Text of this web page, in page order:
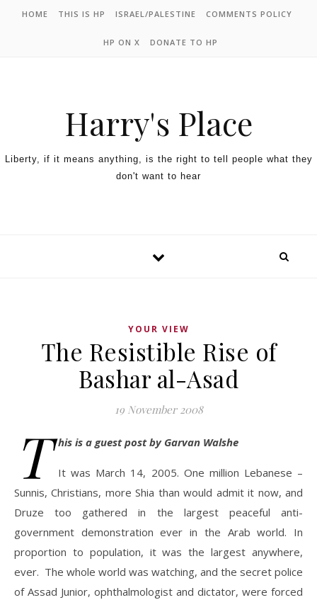
HOME THIS IS HP ISRAEL/PALESTINE COMMENTS POLICY
HP ON X DONATE TO HP
Harry's Place
Liberty, if it means anything, is the right to tell people what they
don't want to hear
YOUR VIEW
The Resistible Rise of
Bashar al-Asad
19 November 2008
T his is a guest post by Garvan Walshe
It was March 14, 2005. One million Lebanese –
Sunnis, Christians, more Shia than would admit it now, and
Druze too gathered in the largest peaceful anti-
government demonstration ever in the Arab world. In
proportion to population, it was the largest anywhere,
ever. The whole world was watching, and the secret police
of Assad Junior, ophthalmologist and dictator, were forced